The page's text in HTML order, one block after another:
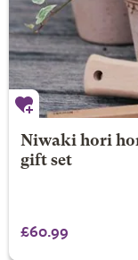
Niwaki hori
gift set
£60.99